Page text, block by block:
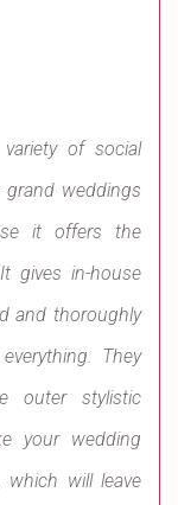
of social
weddings
it offers the
gives in-house
and thoroughly
They
outer stylistic
your wedding
which will leave